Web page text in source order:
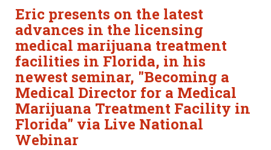
Eric presents on the latest
advances in the licensing
medical marijuana treatment
facilities in Florida, in his
newest seminar, "Becoming a
Medical Director for a Medical
Marijuana Treatment Facility in
Florida" via Live National
Webinar